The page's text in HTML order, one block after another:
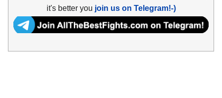
it's better you join us on Telegram!-)